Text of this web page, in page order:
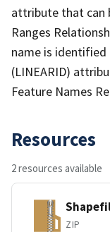
attribute that can
Ranges
name is
(LINEARID)
Feature Names
Resources
2 resources available
ZIP